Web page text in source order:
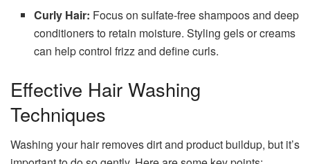
Curly Hair: Focus on sulfate-free shampoos and deep
conditioners to retain moisture. Styling gels or creams
can help control frizz and define curls.
Effective Hair Washing
Techniques
Washing your hair removes dirt and product buildup, but it’s